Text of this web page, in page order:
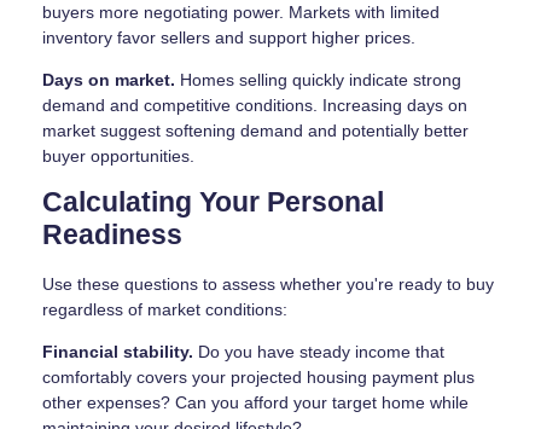
buyers more negotiating power. Markets with limited
inventory favor sellers and support higher prices.
Days on market. Homes selling quickly indicate strong
demand and competitive conditions. Increasing days on
market suggest softening demand and potentially better
buyer opportunities.
Calculating Your Personal
Readiness
Use these questions to assess whether you're ready to buy
regardless of market conditions:
Financial stability. Do you have steady income that
comfortably covers your projected housing payment plus
other expenses? Can you afford your target home while